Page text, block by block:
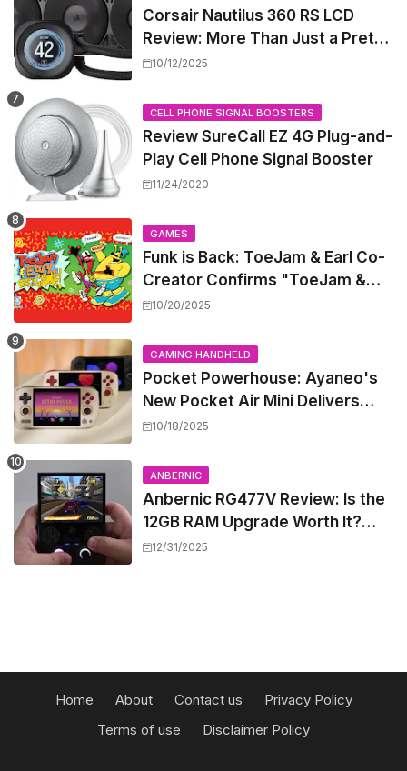
Corsair Nautilus 360 RS LCD
Review: More Than Just a Pretty
Screen
10/12/2025
CELL PHONE SIGNAL BOOSTERS
Review SureCall EZ 4G Plug-and-
Play Cell Phone Signal Booster
11/24/2020
GAMES
Funk is Back: ToeJam & Earl Co-
Creator Confirms "ToeJam &
Earl 5" is in Development
10/20/2025
GAMING HANDHELD
Pocket Powerhouse: Ayaneo's
New Pocket Air Mini Delivers
GameCube and PS2 Emulation in
10/18/2025
ANBERNIC
Anbernic RG477V Review: Is the
12GB RAM Upgrade Worth It?
Experts Say Probably Not
12/31/2025
Home About Contact us
Privacy Policy
Terms of use
Disclaimer Policy